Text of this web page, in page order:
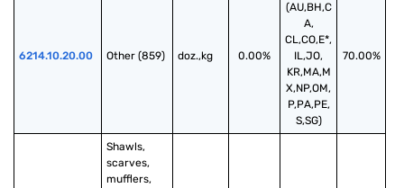
6214.10.20.00 Other (859) doz.,kg 0.00%
(AU,BH,C
A,
CL,CO,E*,
IL,JO,
KR,MA,M
X,NP,OM,
P,PA,PE,
S,SG)
70.00%
Shawls,
scarves,
mufflers,